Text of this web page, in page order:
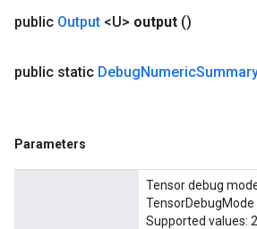
public Output <U> output ()
public static DebugNumeric
Parameters
Tensor debug
Supported values: